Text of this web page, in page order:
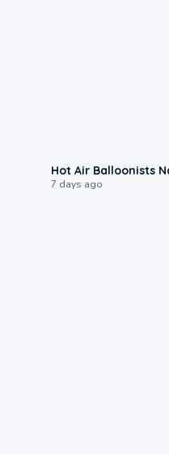
Hot Air Balloonists
7 days ago